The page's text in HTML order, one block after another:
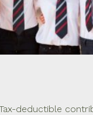
deductible